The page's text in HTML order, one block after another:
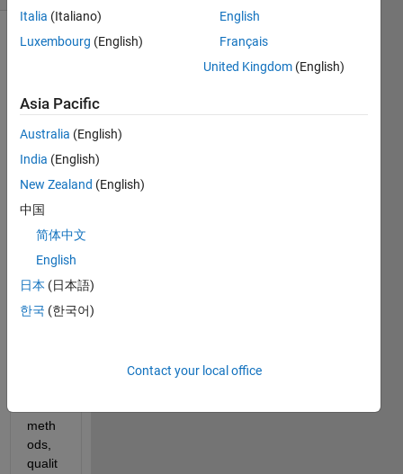
Method_VH.mat
Method_VV.mat
Dear
LAB
Expe
rts,
meth
ods,
qualit
Italia (Italiano)
Luxembourg (English)
English
Français
United Kingdom (English)
Asia Pacific
Australia (English)
India (English)
New Zealand (English)
中国
简体中文
English
日本 (日本語)
한국 (한국어)
Contact your local office